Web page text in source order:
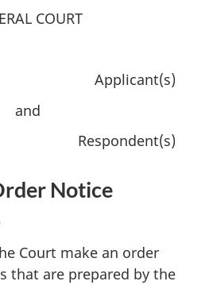
COURT
Applicant(s)
and
Respondent(s)
Notice
Court make an order
that are prepared by the